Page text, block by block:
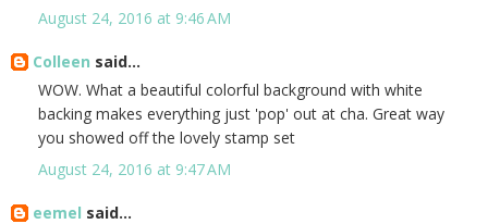
August 24, 2016 at 9:46 AM
Colleen said...
WOW. What a beautiful colorful background with white
backing makes everything just 'pop' out at cha. Great way
you showed off the lovely stamp set
August 24, 2016 at 9:47 AM
eemel said...